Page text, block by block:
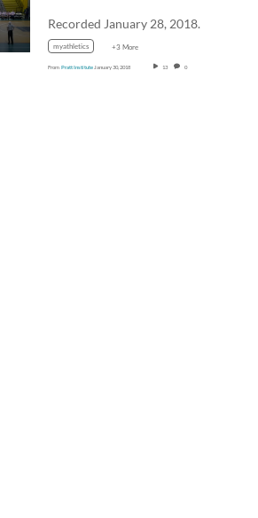
Recorded January 28, 2018.
myathletics +3 More
From Pratt Institute January 30, 2018 13 0